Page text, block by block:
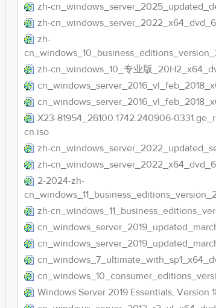
zh-
zh-
zh-
zh-cn_windows_10_专业版
X23-81954_26100.1742.240906-
cn.iso
zh-
zh-
2-2024-zh-
zh-
Windows Server 2019 Essentials, Version